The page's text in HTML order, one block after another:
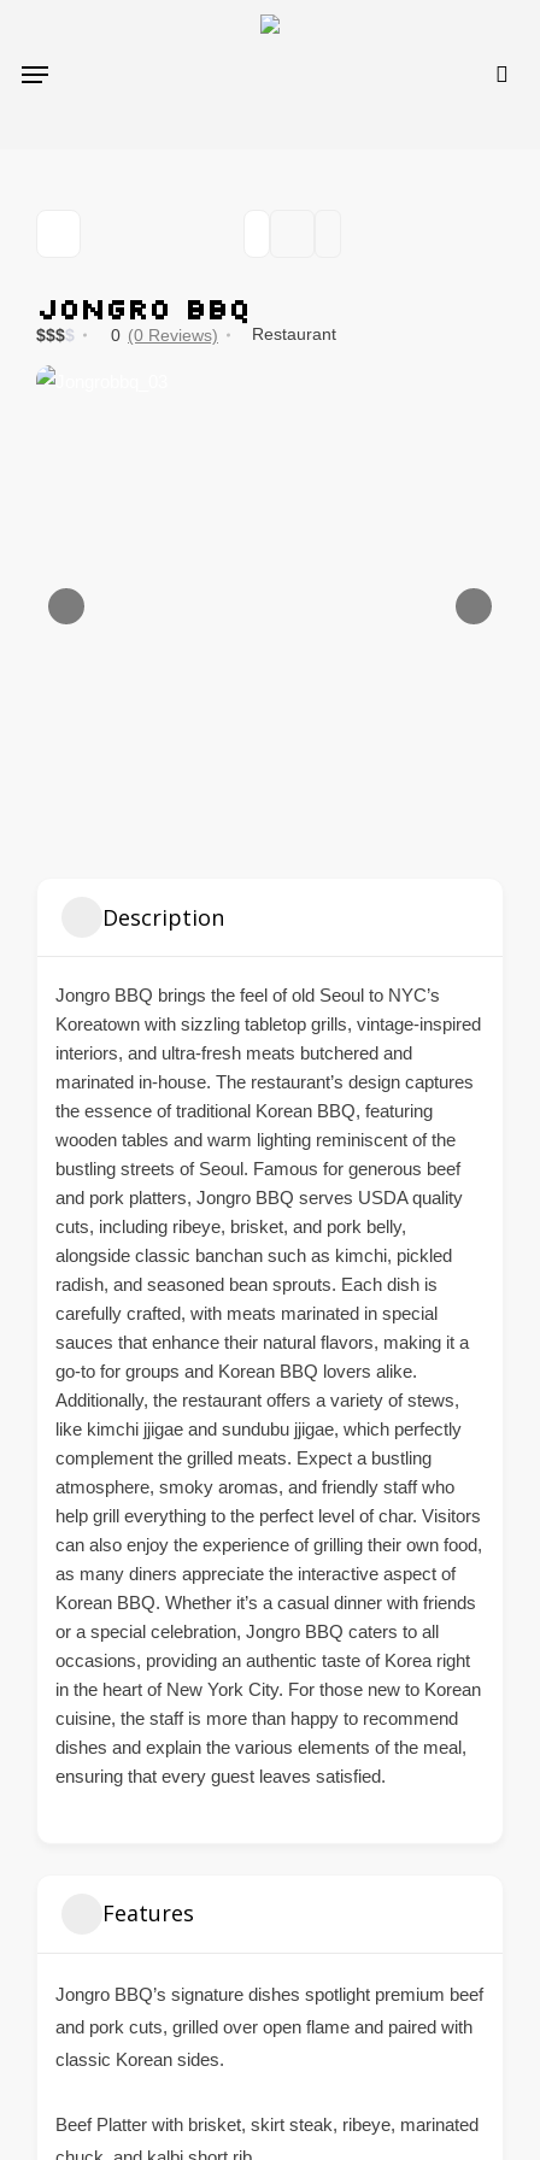
main
Menu
Jongro BBQ
$$$$ 0 (0 Reviews) Restaurant
Description
Jongro BBQ brings the feel of old Seoul to NYC’s
Koreatown with sizzling tabletop grills, vintage-inspired
interiors, and ultra-fresh meats butchered and
marinated in-house. The restaurant’s design captures
the essence of traditional Korean BBQ, featuring
wooden tables and warm lighting reminiscent of the
bustling streets of Seoul. Famous for generous beef
and pork platters, Jongro BBQ serves USDA quality
cuts, including ribeye, brisket, and pork belly,
alongside classic banchan such as kimchi, pickled
radish, and seasoned bean sprouts. Each dish is
carefully crafted, with meats marinated in special
sauces that enhance their natural flavors, making it a
go-to for groups and Korean BBQ lovers alike.
Additionally, the restaurant offers a variety of stews,
like kimchi jjigae and sundubu jjigae, which perfectly
complement the grilled meats. Expect a bustling
atmosphere, smoky aromas, and friendly staff who
help grill everything to the perfect level of char. Visitors
can also enjoy the experience of grilling their own food,
as many diners appreciate the interactive aspect of
Korean BBQ. Whether it’s a casual dinner with friends
or a special celebration, Jongro BBQ caters to all
occasions, providing an authentic taste of Korea right
in the heart of New York City. For those new to Korean
cuisine, the staff is more than happy to recommend
dishes and explain the various elements of the meal,
ensuring that every guest leaves satisfied.
Features
Jongro BBQ’s signature dishes spotlight premium beef
and pork cuts, grilled over open flame and paired with
classic Korean sides.
Beef Platter with brisket, skirt steak, ribeye, marinated